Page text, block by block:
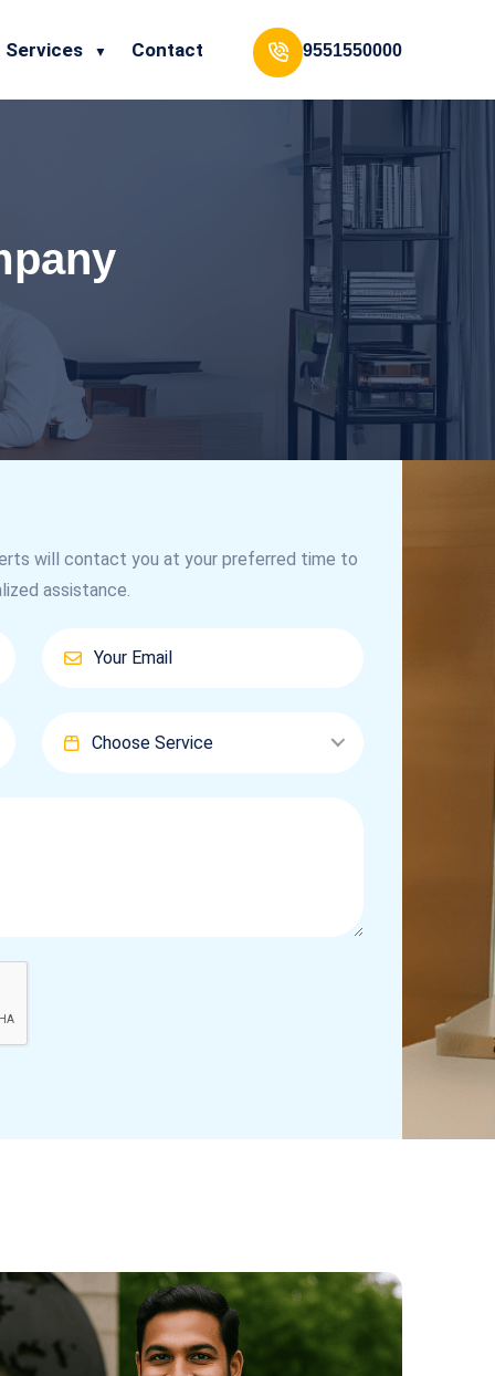
Services Contact 9551550000
will contact you at your preferred time to
assistance.
Choose Service